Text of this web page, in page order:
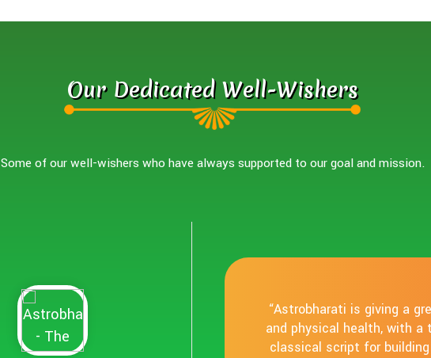
Our Dedicated Well-Wishers
Some of our well-wishers who have always supported to our goal and mission.
“Astrobharati is giving a
and physical health, with a
classical script for